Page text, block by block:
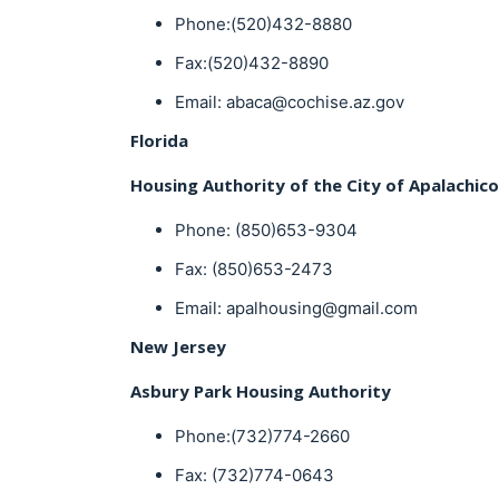
Phone:(520)432-8880
Fax:(520)432-8890
Email: abaca@cochise.az.gov
Florida
Housing Authority of the City of
Phone: (850)653-9304
Fax: (850)653-2473
Email: apalhousing@gmail.com
New Jersey
Asbury Park Housing Authority
Phone:(732)774-2660
Fax: (732)774-0643